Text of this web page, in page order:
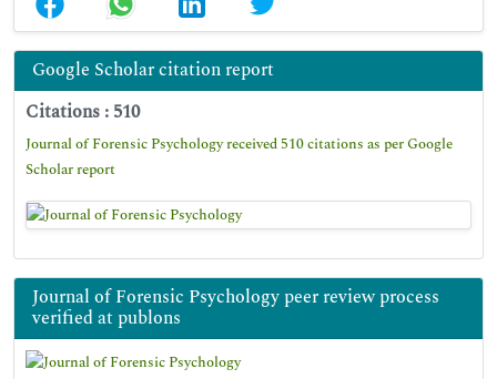
Google Scholar citation report
Citations : 510
Journal of Forensic Psychology received 510 citations as per Google
Scholar report
Journal of Forensic Psychology peer review process
verified at publons